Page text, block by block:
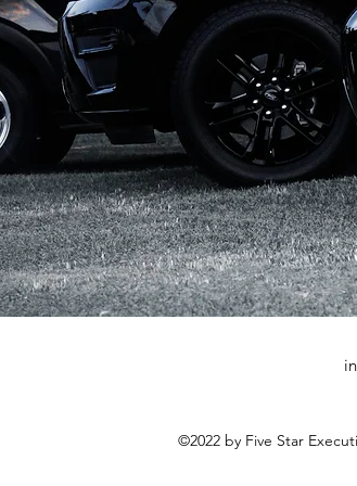
©2022 by Five Star